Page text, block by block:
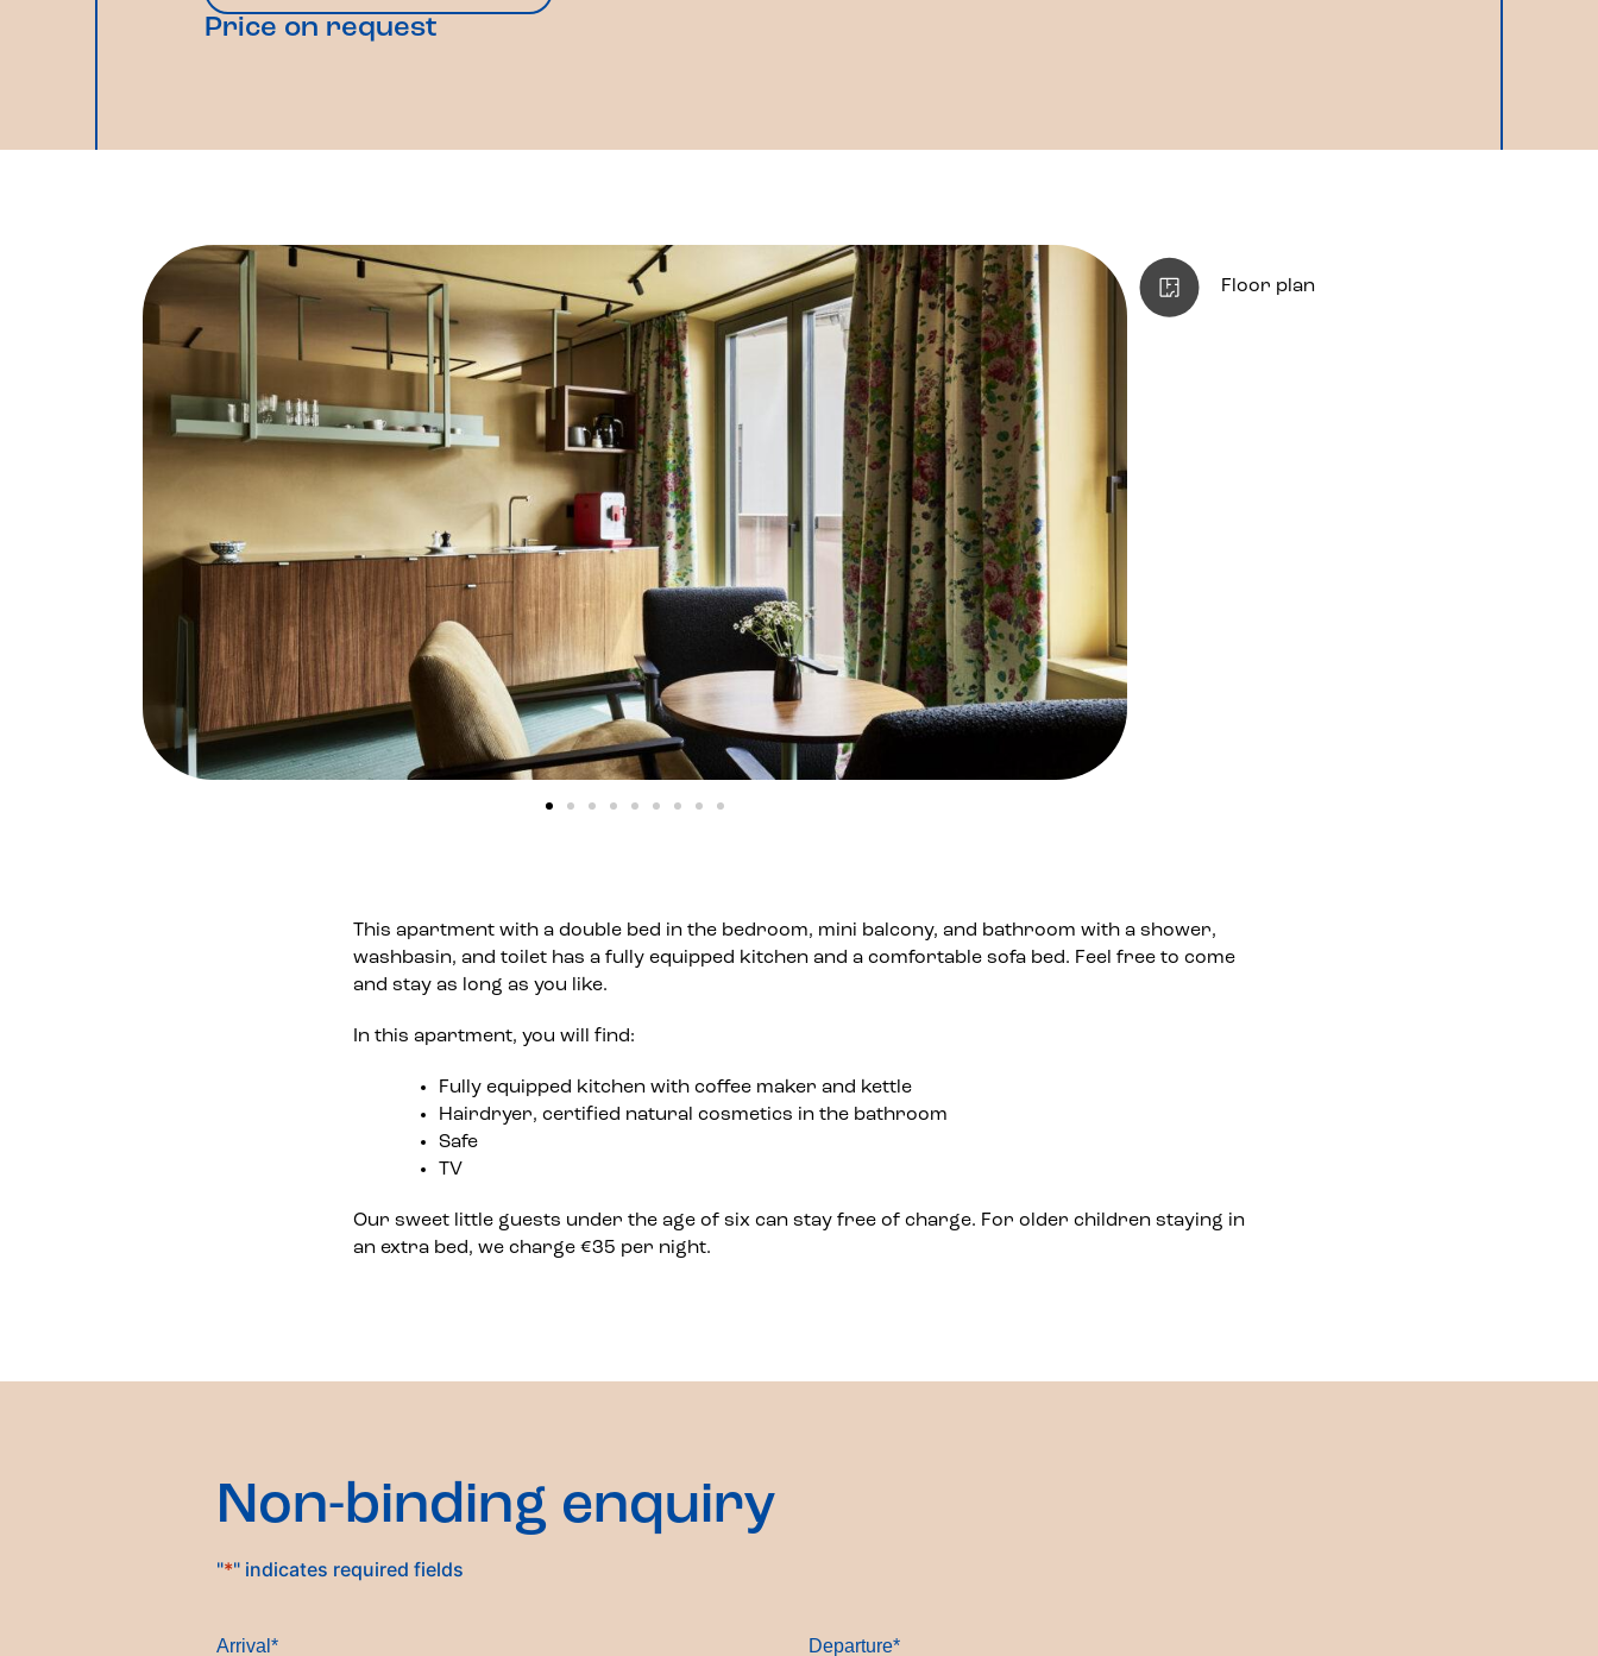
Price on request
Floor plan
This apartment with a double bed in the bedroom, mini balcony, and bathroom with a shower,
washbasin, and toilet has a fully equipped kitchen and a comfortable sofa bed. Feel free to come
and stay as long as you like.
In this apartment, you will find:
Fully equipped kitchen with coffee maker and kettle
Hairdryer, certified natural cosmetics in the bathroom
Safe
TV
Our sweet little guests under the age of six can stay free of charge. For older children staying in
an extra bed, we charge €35 per night.
Non-binding enquiry
"*" indicates required fields
Arrival * Departure*